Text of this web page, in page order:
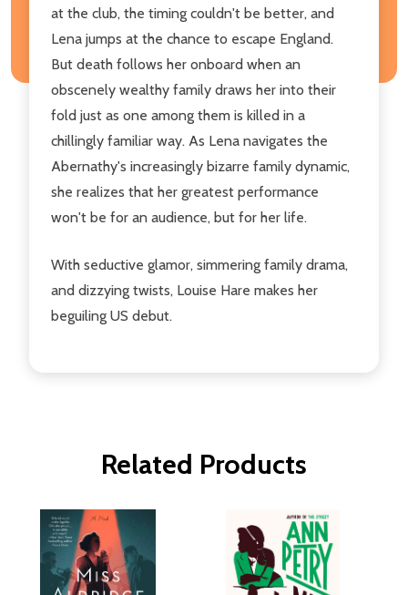
at the club, the timing couldn't be better, and
Lena jumps at the chance to escape England.
But death follows her onboard when an
obscenely wealthy family draws her into their
fold just as one among them is killed in a
chillingly familiar way. As Lena navigates the
Abernathy's increasingly bizarre family dynamic,
she realizes that her greatest performance
won't be for an audience, but for her life.
With seductive glamor, simmering family drama,
and dizzying twists, Louise Hare makes her
beguiling US debut.
Related Products